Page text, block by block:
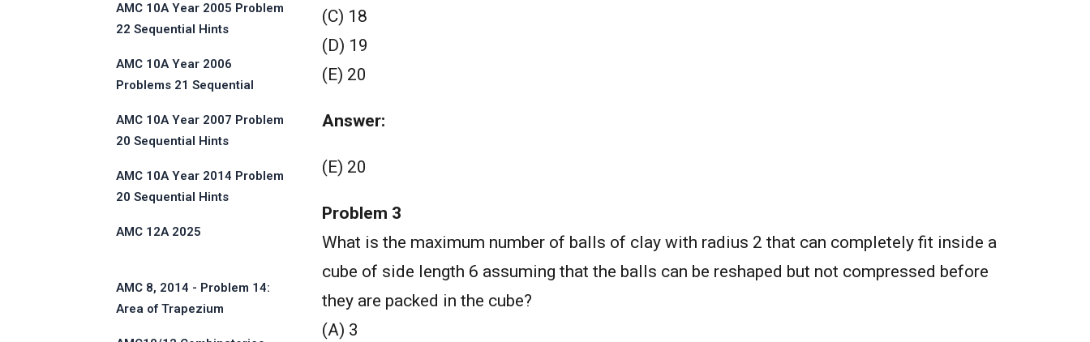
AMC 10A Year 2005 Problem
22 Sequential Hints
AMC 10A Year 2006
Problems 21 Sequential
AMC 10A Year 2007 Problem
20 Sequential Hints
AMC 10A Year 2014 Problem
20 Sequential Hints
AMC 12A 2025
AMC 8, 2014 - Problem 14:
Area of Trapezium
(C) 18
(D) 19
(E) 20
Answer:
(E) 20
Problem 3
What is the maximum number of balls of clay with radius 2 that can completely fit inside a
cube of side length 6 assuming that the balls can be reshaped but not compressed before
they are packed in the cube?
(A) 3